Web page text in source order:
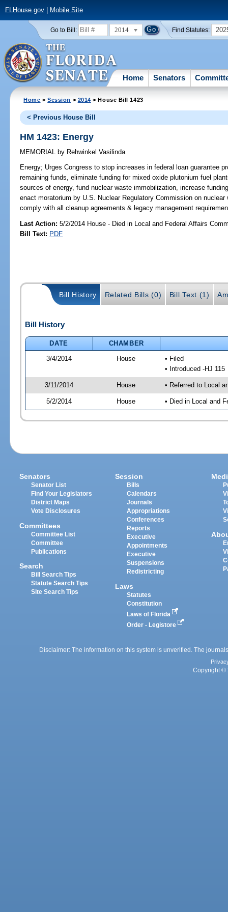
FLHouse.gov| Mobile Site
Go to Bill: 2014 Find Statutes:
Home Senators
Home >Session > 2014 > House Bill 1423
< Previous House Bill
HM 1423: Energy
MEMORIAL by Rehwinkel Vasilinda
Energy; Urges Congress to stop increases in federal loan guarantee
remaining funds, eliminate funding for mixed oxide plutonium fuel
sources of energy, fund nuclear waste immobilization, increase
enact moratorium by U.S. Nuclear Regulatory Commission on
comply with all cleanup agreements & legacy management
Last Action: 5/2/2014 House - Died in Local and Federal Affairs
Bill Text: PDF
Bill History Related Bills (0) Bill Text (1)
Bill History
DATE
CHAMBER
3/4/2014
House
• Filed
• Introduced -HJ 115
3/11/2014 House • Referred to Local
5/2/2014 House • Died in Local and
Senators
Senator List
Find Your Legislators
District Maps
Vote Disclosures
Committees
Committee List
Committee
Publications
Search
Bill Search Tips
Statute Search Tips
Site Search Tips
Session
Bills
Calendars
Journals
Appropriations
Conferences
Reports
Executive
Appointments
Executive
Suspensions
Redistricting
Laws
Statutes
Constitution
Laws of Florida
Order - Legistore
Disclaimer: The information on this system is unverified. The
Copyright ©